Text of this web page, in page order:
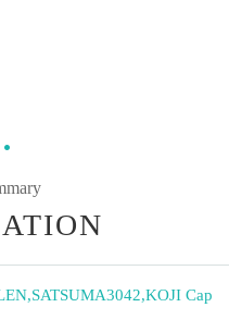
,SATSUMA3042,KOJI Cap